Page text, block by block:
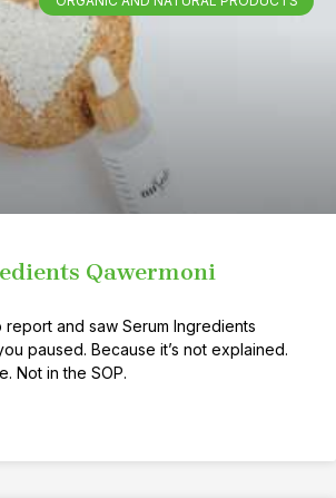
Qawermoni
and saw Serum Ingredients
paused. Because it’s not explained.
Not in the SOP.